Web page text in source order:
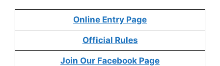
Online Entry Page
Official Rules
Join Our Facebook Page